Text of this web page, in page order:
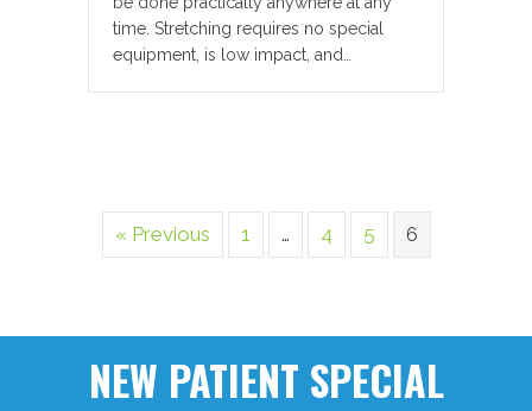
time. Stretching requires no special
equipment, is low impact, and…
« Previous 1 … 4 5 6
NEW PATIENT SPECIAL